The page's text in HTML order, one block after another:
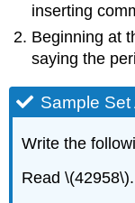
inserting
Beginning at
saying the
Sample Set
Write the
Read \(42958\).